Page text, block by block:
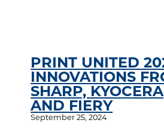
PRINT UNITED
INNOVATIONS
SHARP,
AND FIERY
September 25, 2024